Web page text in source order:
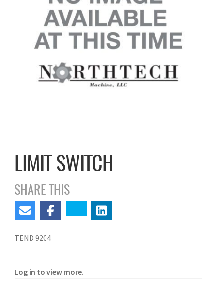
LIMIT SWITCH
SHARE THIS
TEND 9204
Log in to view more.